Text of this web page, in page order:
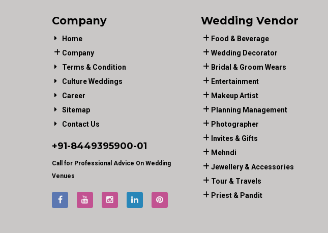
Company
Home
Company
Terms & Condition
Culture Weddings
Career
Sitemap
Contact Us
+91-8449395900-01
Call for Professional Advice On Wedding
Venues
Wedding Vendor
Food & Beverage
Wedding Decorator
Bridal & Groom Wears
Entertainment
Makeup Artist
Planning Management
Photographer
Invites & Gifts
Mehndi
Jewellery & Accessories
Tour & Travels
Priest & Pandit